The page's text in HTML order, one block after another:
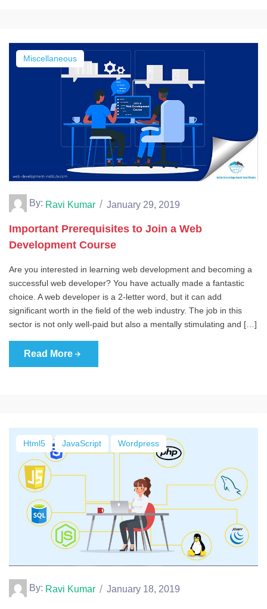
Miscellaneous
By: Ravi Kumar January 29, 2019
Important Prerequisites to Join a Web
Development Course
Are you interested in learning web development and becoming a
successful web developer? You have actually made a fantastic
choice. A web developer is a 2-letter word, but it can add
significant worth in the field of the web industry. The job in this
sector is not only well-paid but also a mentally stimulating and […]
Read More
Html5 JavaScript Wordpress
By: Ravi Kumar January 18, 2019